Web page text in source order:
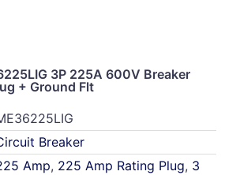
3P 225A 600V Breaker
+ Ground Flt
Breaker
Amp, 225 Amp Rating Plug, 3